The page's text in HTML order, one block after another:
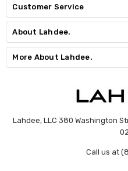
Customer Service
About Lahdee.
More About Lahdee.
Lahdee, LLC 380 Washington
Call us at